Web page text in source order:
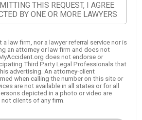
THIS REQUEST, I AGREE
BY ONE OR MORE LAWYERS
law firm, nor a lawyer referral service nor is
an attorney or law firm and does not
does not endorse or
Third Party Legal Professionals that
advertising. An attorney-client
when calling the number on this site or
are not available in all states or for all
depicted in a photo or video are
clients of any firm.